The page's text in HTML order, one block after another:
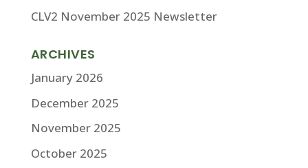
CLV2 November 2025 Newsletter
ARCHIVES
January 2026
December 2025
November 2025
October 2025